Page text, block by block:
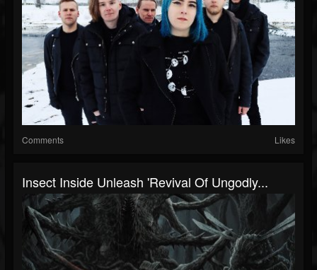
Comments Likes
Insect Inside Unleash 'Revival Of Ungodly...